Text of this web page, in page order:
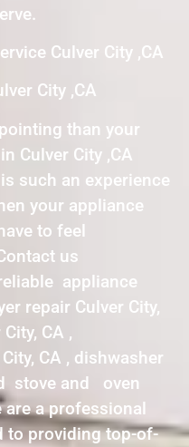
Culver City ,CA
City ,CA
than your
Culver City ,CA
such an experience
your appliance
to feel
us
appliance
repair Culver City,
CA ,
CA , dishwasher
stove and oven
are a professional
to providing top-of-